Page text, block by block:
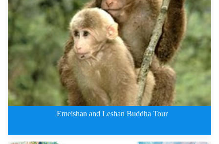
Jiuzhaigou Private Tours By Tra
Emeishan and Leshan Buddha Tour